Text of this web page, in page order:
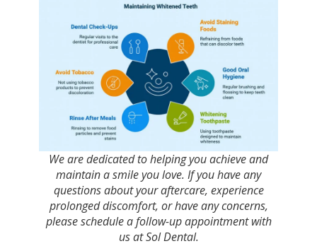
We are dedicated to helping you achieve and
maintain a smile you love. If you have any
questions about your aftercare, experience
prolonged discomfort, or have any concerns,
please schedule a follow-up appointment with
us at Sol Dental.